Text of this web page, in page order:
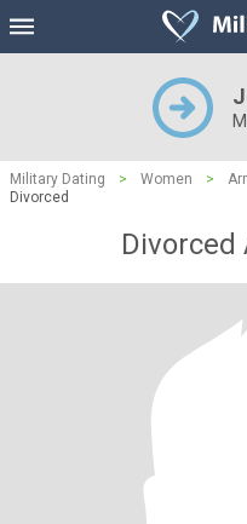
Military Dating > Women >
Divorced
Divorced